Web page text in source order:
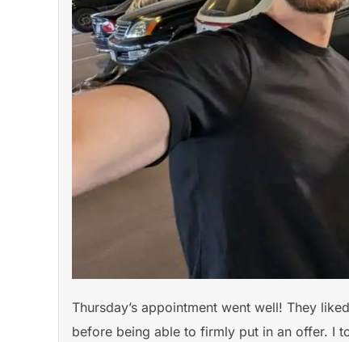
Thursday’s appointment went well! They
before being able to firmly put in an offer. I